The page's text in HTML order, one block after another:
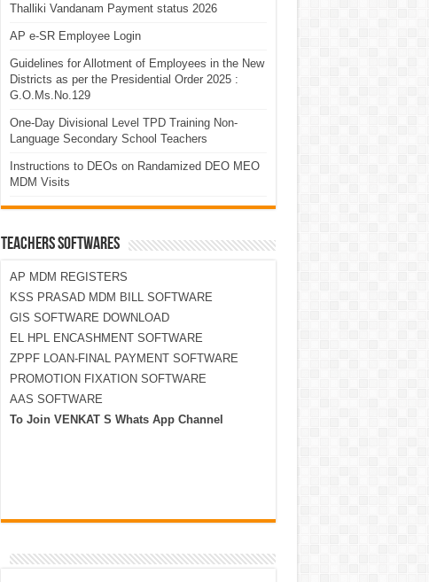
Thalliki Vandanam Payment status 2026
AP e-SR Employee Login
Guidelines for Allotment of Employees in the New
Districts as per the Presidential Order 2025 :
G.O.Ms.No.129
One-Day Divisional Level TPD Training Non-
Language Secondary School Teachers
Instructions to DEOs on Randamized DEO MEO
MDM Visits
TEACHERS SOFTWARES
AP MDM REGISTERS
KSS PRASAD MDM BILL SOFTWARE
GIS SOFTWARE DOWNLOAD
EL HPL ENCASHMENT SOFTWARE
ZPPF LOAN-FINAL PAYMENT SOFTWARE
PROMOTION FIXATION SOFTWARE
AAS SOFTWARE
To Join VENKAT S Whats App Channel